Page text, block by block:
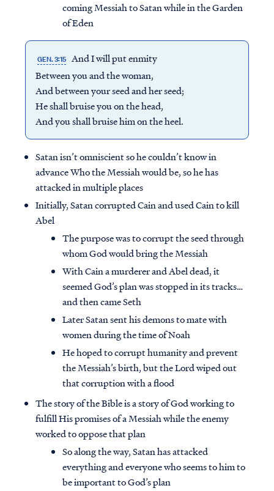
coming Messiah to Satan while in the Garden
of Eden
GEN. 3:15 And I will put enmity
Between you and the woman,
And between your seed and her seed;
He shall bruise you on the head,
And you shall bruise him on the heel.
Satan isn’t omniscient so he couldn’t know in
advance Who the Messiah would be, so he has
attacked in multiple places
Initially, Satan corrupted Cain and used Cain to kill
Abel
The purpose was to corrupt the seed through
whom God would bring the Messiah
With Cain a murderer and Abel dead, it
seemed God’s plan was stopped in its tracks…
and then came Seth
Later Satan sent his demons to mate with
women during the time of Noah
He hoped to corrupt humanity and prevent
the Messiah’s birth, but the Lord wiped out
that corruption with a flood
The story of the Bible is a story of God working to
fulfill His promises of a Messiah while the enemy
worked to oppose that plan
So along the way, Satan has attacked
everything and everyone who seems to him to
be important to God’s plan